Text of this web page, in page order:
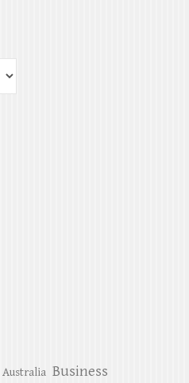
Australia Business